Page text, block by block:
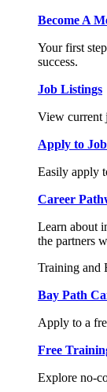
Become A
Your first
success.
Job Listings
View current
Apply to
Easily apply
Career
Learn about
the partners
Training and
Bay Path
Apply to a
Free
Explore no-